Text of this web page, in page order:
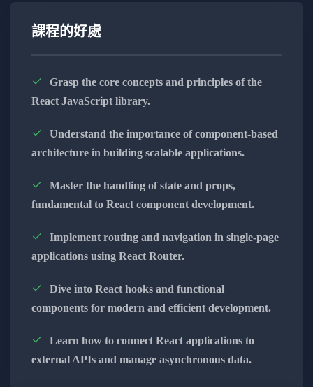
advanced concepts.
and modules, enhancing your code readability
and efficiency.
Master asynchronous programming using
Promises, async/await, and event loop
mechanisms, enabling you to create
understanding encapsulation, inheritance, and
polymorphism for creating scalable and
maintainable code.
Embrace functional programming concepts,
leveraging higher-order functions, closures,
課程的好處
Grasp the core concepts and principles of the
React JavaScript library.
Understand the importance of component-based
architecture in building scalable applications.
Master the handling of state and props,
fundamental to React component development.
Implement routing and navigation in single-page
applications using React Router.
Dive into React hooks and functional
components for modern and efficient development.
Learn how to connect React applications to
external APIs and manage asynchronous data.